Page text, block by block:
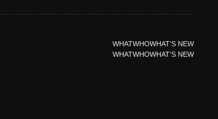
WHAT
WHAT
WHO
WHO
WHAT’S NEW
WHAT’S NEW